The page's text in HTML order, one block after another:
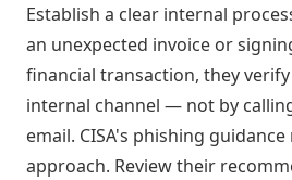
Establish a clear internal
an unexpected invoice or
financial transaction, they
internal channel — not by
email. CISA's phishing
approach. Review their